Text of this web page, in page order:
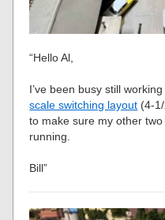
“Hello Al,
I’ve been busy still
scale switching layout (4-
to make sure my other
running.
Bill”